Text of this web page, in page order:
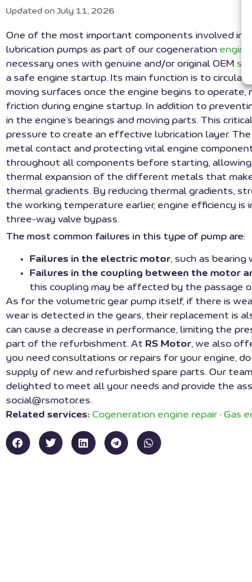
Updated on July 11, 2026
One of the most important components involved in
lubrication pumps as part of our cogeneration
necessary ones with genuine and/or original OEM
a safe engine startup. Its main function is to
moving surfaces once the engine begins to operate,
friction during engine startup. In addition to
in the engine’s bearings and moving parts. This
pressure to create an effective lubrication layer.
metal contact and protecting vital engine
throughout all components before starting,
thermal expansion of the different metals that
thermal gradients. By reducing thermal gradients,
the working temperature earlier, engine efficiency is
three-way valve bypass.
The most common failures in this type of pump are:
Failures in the electric motor , such as
Failures in the coupling between the motor
this coupling may be affected by the passage
As for the volumetric gear pump itself, if there is
wear is detected in the gears, their replacement is
can cause a decrease in performance, limiting the
part of the refurbishment. At RS Motor , we also
you need consultations or repairs for your engine,
supply of new and refurbished spare parts. Our
delighted to meet all your needs and provide the
social@rsmotor.es.
Related services: Cogeneration engine repair · Gas